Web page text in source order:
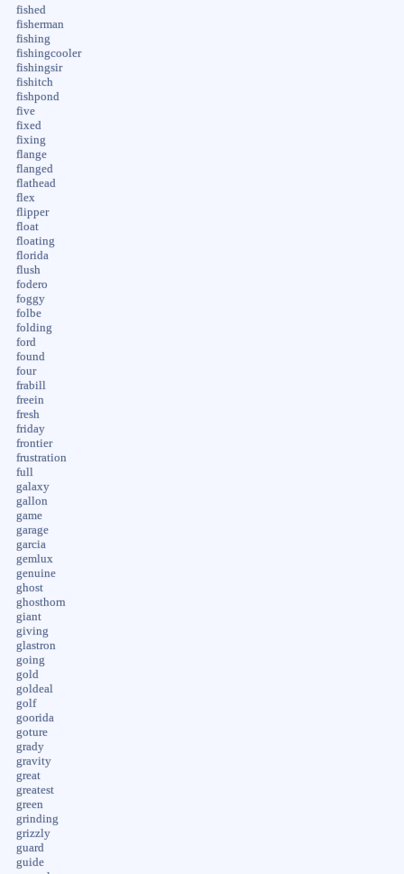
fished
fisherman
fishing
fishingcooler
fishingsir
fishitch
fishpond
five
fixed
fixing
flange
flanged
flathead
flex
flipper
float
floating
florida
flush
fodero
foggy
folbe
folding
ford
found
four
frabill
freein
fresh
friday
frontier
frustration
full
galaxy
gallon
game
garage
garcia
gemlux
genuine
ghost
ghosthorn
giant
giving
glastron
going
gold
goldeal
golf
goorida
goture
grady
gravity
great
greatest
green
grinding
grizzly
guard
guide